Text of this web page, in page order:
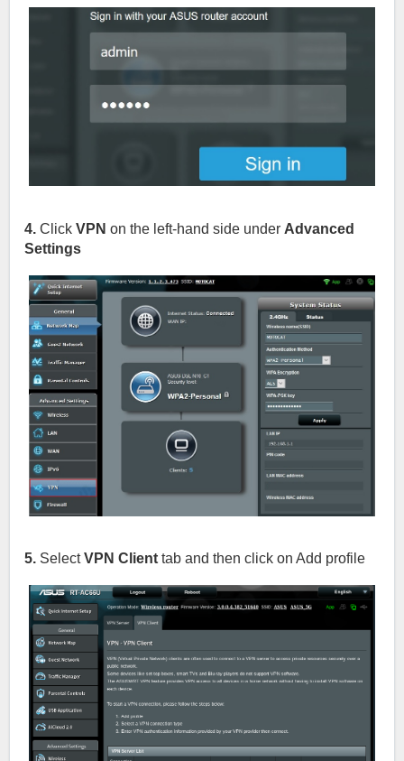
4. Click VPN on the left-hand side under Advanced
Settings
5. SelectVPN Client tab and then click on Add profile